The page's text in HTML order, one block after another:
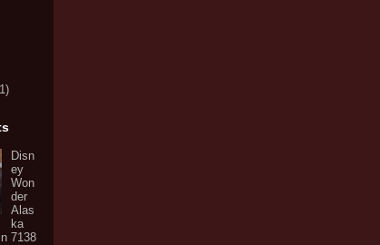
Disn
ey
Won
der
Alas
ka
7138